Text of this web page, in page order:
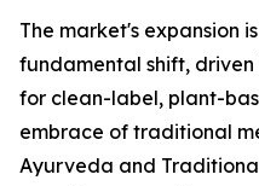
The market's expansion
fundamental shift,
for clean-label, plant-
embrace of traditional
Ayurveda and